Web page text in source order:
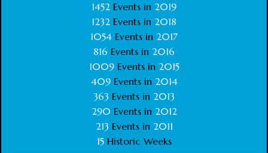
1452 Events in 2019
1232 Events in 2018
1054 Events in 2017
816 Events in 2016
1009Events in 2015
409Events in 2014
363 Events in 2013
290 Events in 2012
213 Events in 2011
15Historic Weeks